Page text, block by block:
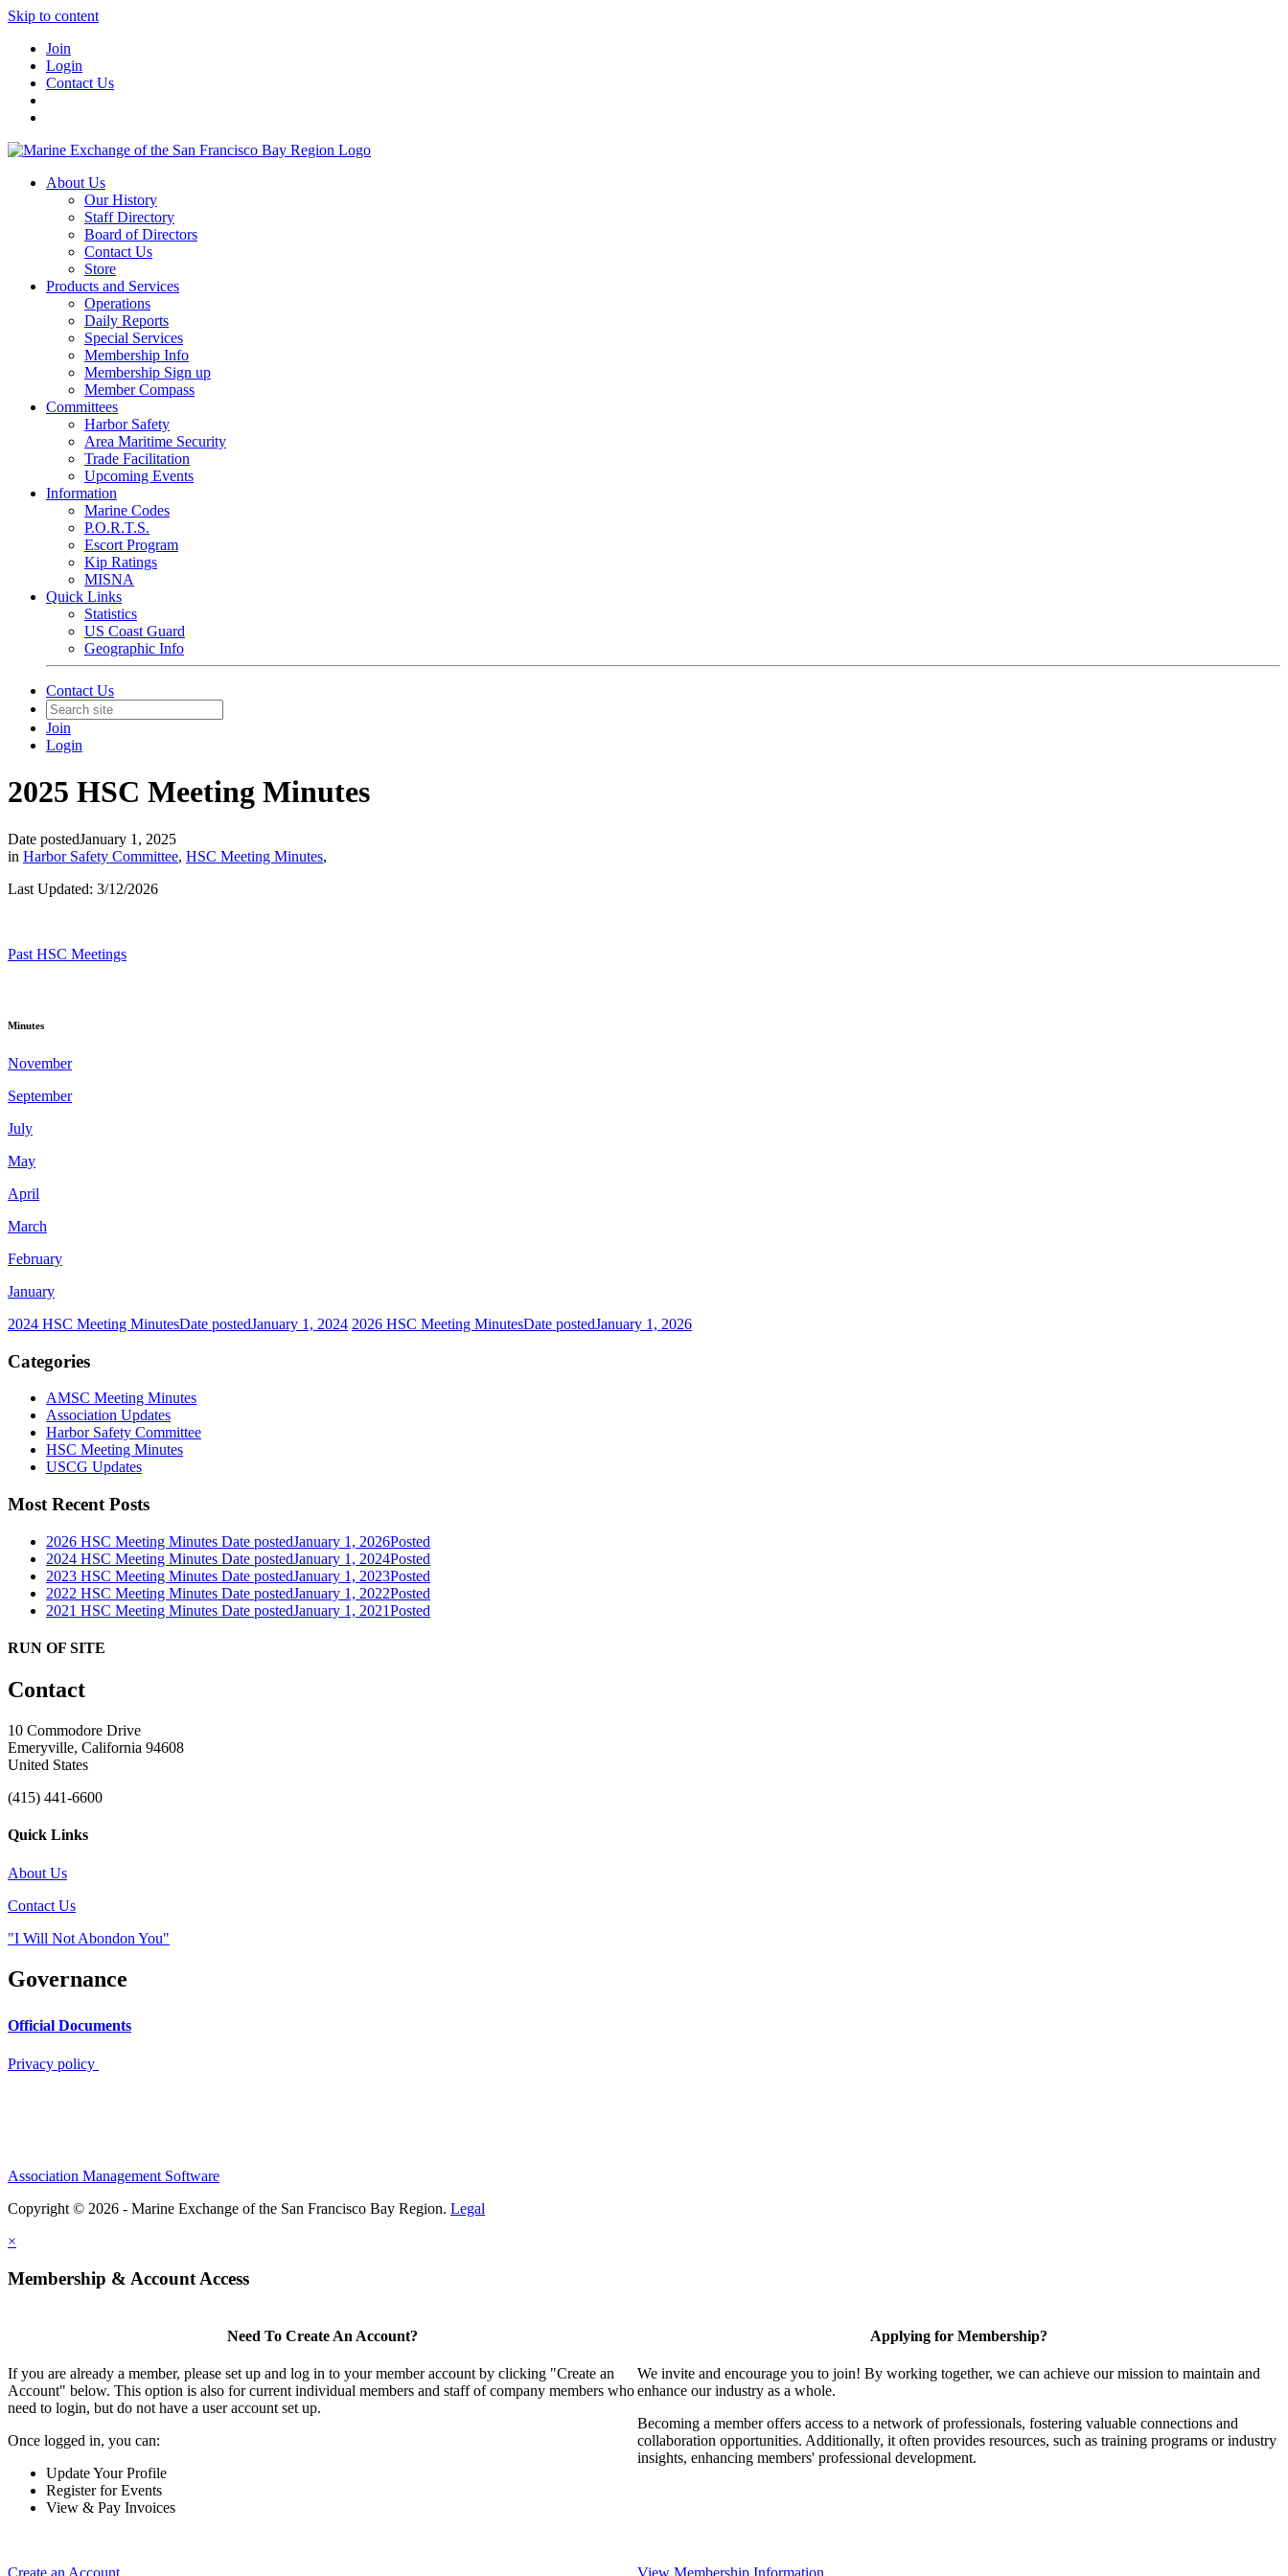
Skip to content
Join
Login
Contact Us
About Us
Our History
Staff Directory
Board of Directors
Contact Us
Store
Products and Services
Operations
Daily Reports
Special Services
Membership Info
Membership Sign up
Member Compass
Committees
Harbor Safety
Area Maritime Security
Trade Facilitation
Upcoming Events
Information
Marine Codes
P.O.R.T.S.
Escort Program
Kip Ratings
MISNA
Quick Links
Statistics
US Coast Guard
Geographic Info
Contact Us
Join
Login
2025 HSC Meeting Minutes
Date postedJanuary 1, 2025
in Harbor Safety Committee, HSC Meeting Minutes,
Last Updated: 3/12/2026
Past HSC Meetings
Minutes
November
September
July
May
April
March
February
January
2024 HSC Meeting MinutesDate postedJanuary 1, 2024 2026 HSC Meeting MinutesDate postedJanuary 1, 2026
Categories
AMSC Meeting Minutes
Association Updates
Harbor Safety Committee
HSC Meeting Minutes
USCG Updates
Most Recent Posts
2026 HSC Meeting Minutes Date postedJanuary 1, 2026Posted
2024 HSC Meeting Minutes Date postedJanuary 1, 2024Posted
2023 HSC Meeting Minutes Date postedJanuary 1, 2023Posted
2022 HSC Meeting Minutes Date postedJanuary 1, 2022Posted
2021 HSC Meeting Minutes Date postedJanuary 1, 2021Posted
RUN OF SITE
Contact
10 Commodore Drive
Emeryville, California 94608
United States
(415) 441-6600
Quick Links
About Us
Contact Us
"I Will Not Abondon You"
Governance
Official Documents
Privacy policy
Association Management Software
Copyright © 2026 - Marine Exchange of the San Francisco Bay Region. Legal
×
Membership & Account Access
Need To Create An Account?
If you are already a member, please set up and log in to your member account by clicking "Create an
Account" below. This option is also for current individual members and staff of company members who
need to login, but do not have a user account set up.
Once logged in, you can:
Update Your Profile
Register for Events
View & Pay Invoices
Applying for Membership?
We invite and encourage you to join! By working together, we can achieve our mission to maintain and
enhance our industry as a whole.
Becoming a member offers access to a network of professionals, fostering valuable connections and
collaboration opportunities. Additionally, it often provides resources, such as training programs or industry
insights, enhancing members' professional development.